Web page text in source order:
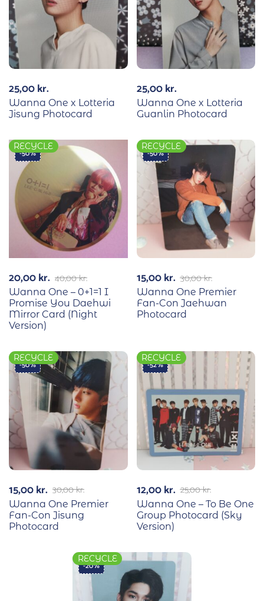
25,00kr.
Wanna One x Lotteria
Jisung Photocard
25,00kr.
Wanna One x Lotteria
Guanlin Photocard
-50%
RECYCLE
40,00kr.
20,00kr.
Wanna One – 0+1=1 I
Promise You Daehwi
Mirror Card (Night
Version)
-50%
RECYCLE
30,00kr.
15,00kr.
Wanna One Premier
Fan-Con Jaehwan
Photocard
-50%
RECYCLE
30,00kr.
15,00kr.
Wanna One Premier
Fan-Con Jisung
Photocard
-52%
RECYCLE
25,00kr.
12,00kr.
Wanna One – To Be One
Group Photocard (Sky
Version)
-20%
RECYCLE